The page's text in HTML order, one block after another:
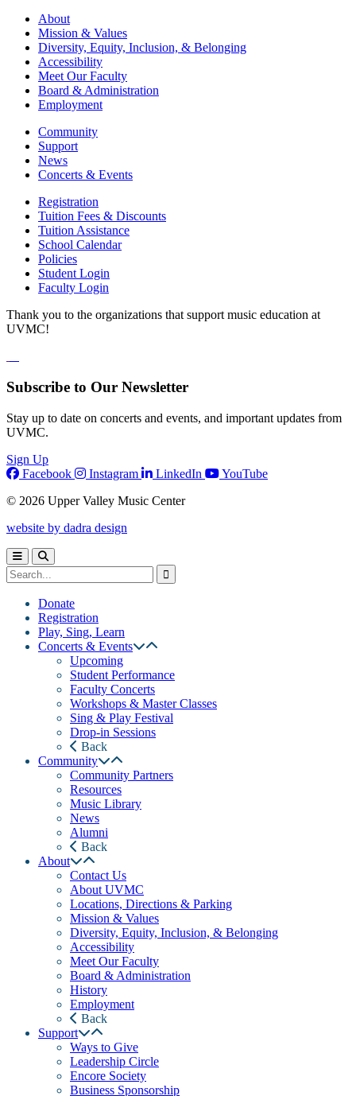
About
Mission & Values
Diversity, Equity, Inclusion, & Belonging
Accessibility
Meet Our Faculty
Board & Administration
Employment
Community
Support
News
Concerts & Events
Registration
Tuition Fees & Discounts
Tuition Assistance
School Calendar
Policies
Student Login
Faculty Login
Thank you to the organizations that support music education at
UVMC!
Subscribe to Our Newsletter
Stay up to date on concerts and events, and important updates from
UVMC.
Sign Up
Facebook
Instagram LinkedIn
YouTube
© 2026 Upper Valley Music Center
website by dadra design
Donate
Registration
Play, Sing, Learn
Concerts & Events
Upcoming
Student Performance
Faculty Concerts
Workshops & Master Classes
Sing & Play Festival
Drop-in Sessions
Back
Community
Community Partners
Resources
Music Library
News
Alumni
Back
About
Contact Us
About UVMC
Locations, Directions & Parking
Mission & Values
Diversity, Equity, Inclusion, & Belonging
Accessibility
Meet Our Faculty
Board & Administration
History
Employment
Back
Support
Ways to Give
Leadership Circle
Encore Society
Business Sponsorship